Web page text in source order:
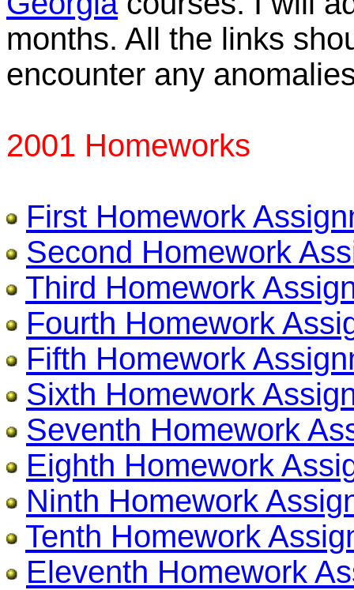
months. All the links
encounter any
2001 Homeworks
First Homework
Second Homework
Third Homework
Fourth Homework
Fifth Homework
Sixth Homework
Seventh Homework
Eighth Homework
Ninth Homework
Tenth Homework
Eleventh Homework